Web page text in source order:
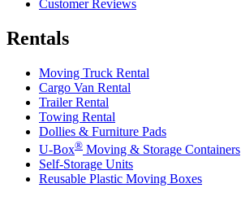
Customer Reviews
Rentals
Moving Truck Rental
Cargo Van Rental
Trailer Rental
Towing Rental
Dollies & Furniture Pads
U-Box® Moving & Storage Containers
Self-Storage Units
Reusable Plastic Moving Boxes